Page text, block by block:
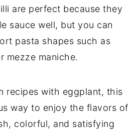
are perfect because they
sauce well, but you can
pasta shapes such as
mezze maniche.
recipes with eggplant, this
way to enjoy the flavors of
colorful, and satisfying